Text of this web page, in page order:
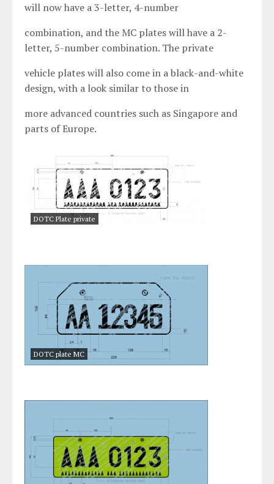
will now have a 3-letter, 4-number
combination, and the MC plates will have a 2-
letter, 5-number combination. The private
vehicle plates will also come in a black-and-white
design, with a look similar to those in
more advanced countries such as Singapore and
parts of Europe.
DOTC Plate private
DOTC plate MC